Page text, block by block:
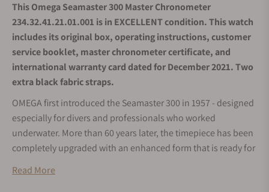
This Omega Seamaster 300 Master Chronometer
234.32.41.21.01.001 is in EXCELLENT condition. This watch
includes its original box, operating instructions, customer
service booklet, master chronometer certificate, and
international warranty card dated for December 2021. Two
extra black fabric straps.
OMEGA first introduced the Seamaster 300 in 1957 - designed
especially for divers and professionals who worked
underwater. More than 60 years later, the timepiece has been
completely upgraded with an enhanced form that is ready for
Read More